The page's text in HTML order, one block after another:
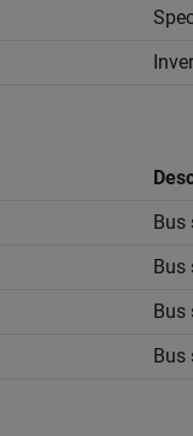
Bus
Bus
Bus
Bus